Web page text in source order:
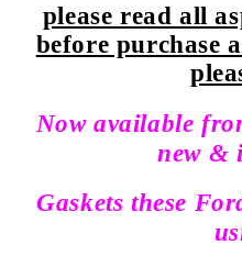
please read all
before purchase
Now available
new &
Gaskets these